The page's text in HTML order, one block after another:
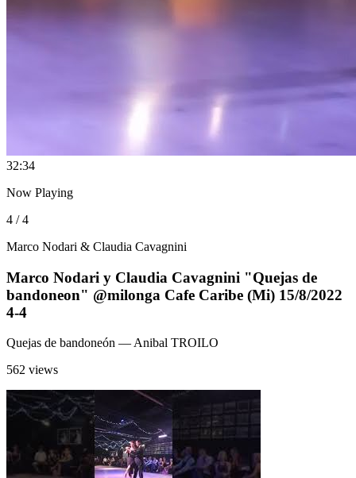
32:34
Now Playing
4 / 4
Marco Nodari & Claudia Cavagnini
Marco Nodari y Claudia Cavagnini "Quejas de
bandoneon" @milonga Cafe Caribe (Mi) 15/8/2022
4-4
Quejas de bandoneón — Anibal TROILO
562 views